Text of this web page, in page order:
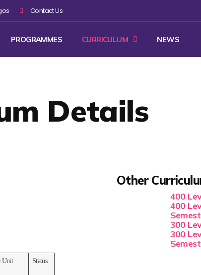
Contact Us
PROGRAMMES CURRICULUM NEWS
Details
Unit Status
Other
400
400
300
300